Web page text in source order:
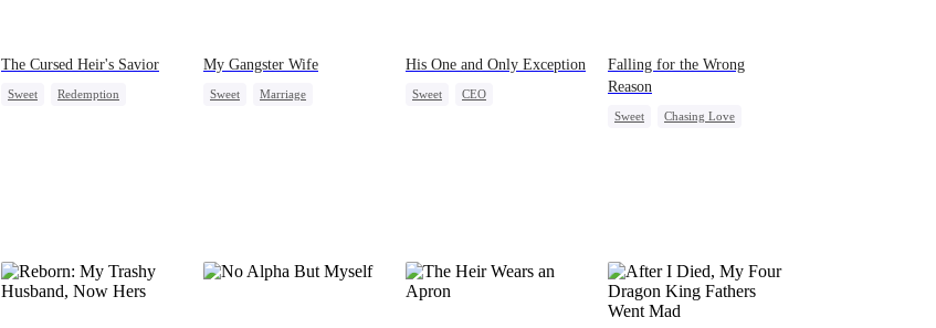
The Cursed Heir's Savior
Sweet
Redemption
My Gangster Wife
Sweet
Marriage
His One and Only Exception
Sweet
CEO
Falling for the Wrong
Reason
Sweet
Chasing Love